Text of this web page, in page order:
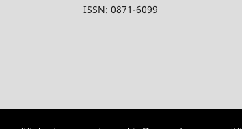
ISSN: 0871-6099